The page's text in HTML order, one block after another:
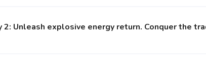
2: Unleash explosive energy return. Conquer the